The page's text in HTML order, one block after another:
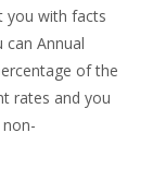
you with facts
Annual
of the
rates and you